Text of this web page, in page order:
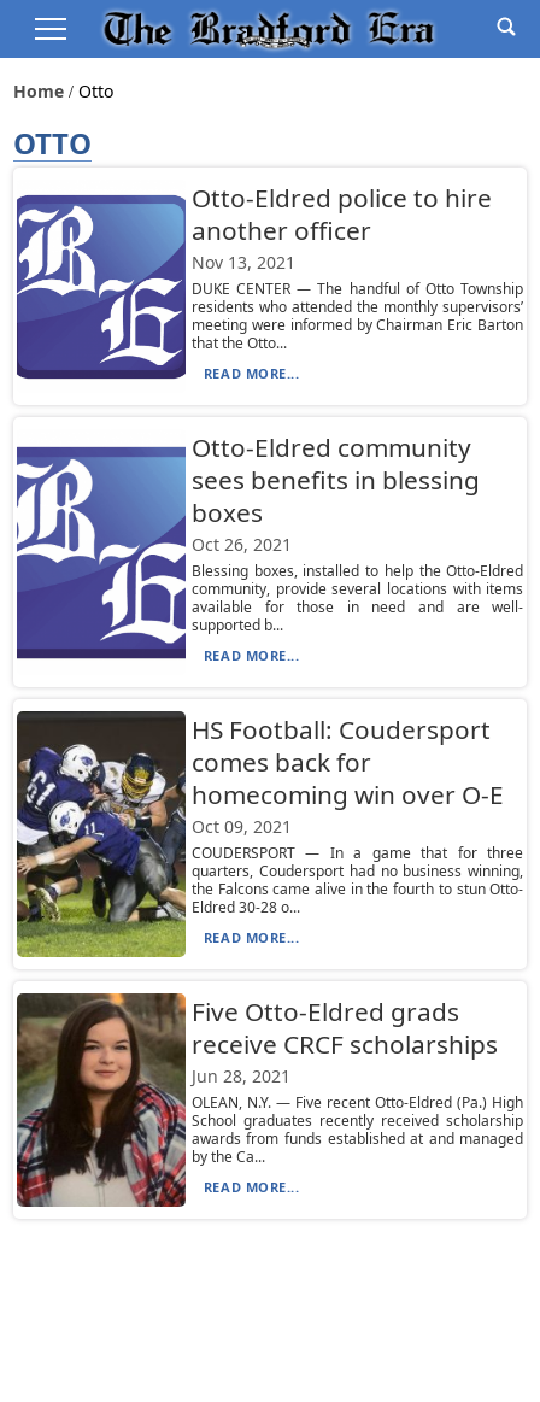
Home Otto
OTTO
Otto-Eldred police to hire
another officer
Nov 13, 2021
DUKE CENTER — The handful of Otto Township
residents who attended the monthly supervisors’
meeting were informed by Chairman Eric Barton
that the Otto...
READ MORE...
Otto-Eldred community
sees benefits in blessing
boxes
Oct 26, 2021
Blessing boxes, installed to help the Otto-Eldred
community, provide several locations with items
available for those in need and are well-
supported b...
READ MORE...
HS Football: Coudersport
comes back for
homecoming win over O-E
Oct 09, 2021
COUDERSPORT — In a game that for three
quarters, Coudersport had no business winning,
the Falcons came alive in the fourth to stun Otto-
Eldred 30-28 o...
READ MORE...
Five Otto-Eldred grads
receive CRCF scholarships
Jun 28, 2021
OLEAN, N.Y. — Five recent Otto-Eldred (Pa.) High
School graduates recently received scholarship
awards from funds established at and managed
by the Ca...
READ MORE...